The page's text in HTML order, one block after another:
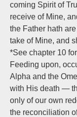
coming Spirit of
receive of Mine,
the Father hath
take of Mine, and
*See chapter 10
Feeding upon,
Alpha and the
with His death —
only of our own
the reconciliation